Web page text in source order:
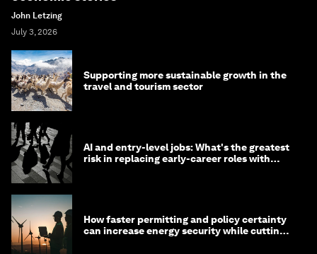
John Letzing
July 3, 2026
Supporting more sustainable growth in the
travel and tourism sector
AI and entry-level jobs: What's the greatest
risk in replacing early-career roles with
How faster permitting and policy certainty
can increase energy security while cutting